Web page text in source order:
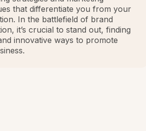
that differentiate you from your
In the battlefield of brand
it’s crucial to stand out, finding
innovative ways to promote